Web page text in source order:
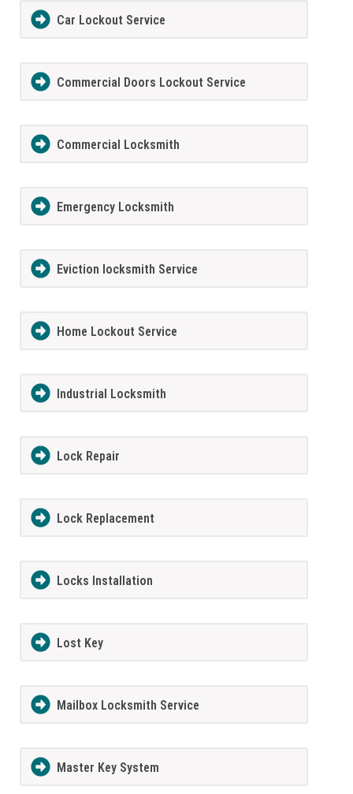
Car Lockout Service
Commercial Doors Lockout Service
Commercial Locksmith
Emergency Locksmith
Eviction locksmith Service
Home Lockout Service
Industrial Locksmith
Lock Repair
Lock Replacement
Locks Installation
Lost Key
Mailbox Locksmith Service
Master Key System